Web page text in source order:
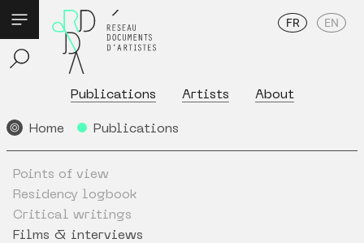
Publications Artists About
FR EN
Home Publications
Points of view
Residency logbook
Critical writings
Films & interviews